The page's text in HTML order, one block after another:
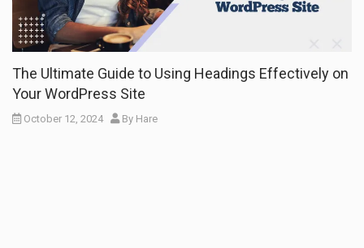
The Ultimate Guide to Using Headings Effectively on
Your WordPress Site
October 12, 2024 By Hare